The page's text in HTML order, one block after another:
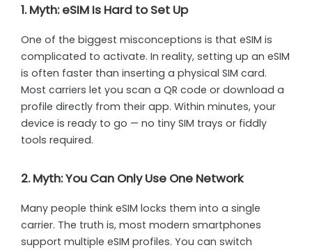
1. Myth: eSIM Is Hard to Set Up
One of the biggest misconceptions is that eSIM is
complicated to activate. In reality, setting up an eSIM
is often faster than inserting a physical SIM card.
Most carriers let you scan a QR code or download a
profile directly from their app. Within minutes, your
device is ready to go — no tiny SIM trays or fiddly
tools required.
2. Myth: You Can Only Use One Network
Many people think eSIM locks them into a single
carrier. The truth is, most modern smartphones
support multiple eSIM profiles. You can switch